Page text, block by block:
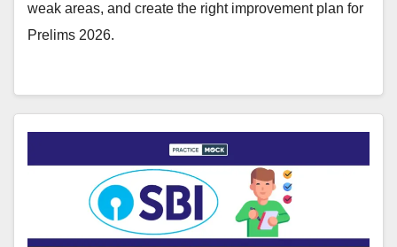
weak areas, and create the right improvement plan for
Prelims 2026.